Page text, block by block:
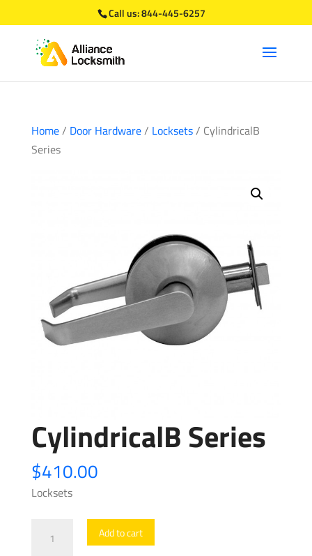
Call us:844-445-6257
Home/ Door Hardware/ Locksets/ CylindricalB
Series
CylindricalB Series
$410.00
Locksets
Series
Add to cart